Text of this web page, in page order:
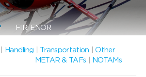
FIR: ENOR
Handling Transportation |Other
METAR & TAFs
NOTAMs